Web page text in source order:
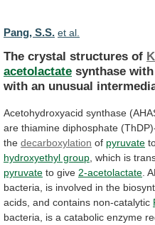
Pang, S.S. et al.
The crystal structures of
acetolactate synthase with
with an unusual
Acetohydroxyacid synthase
are thiamine diphosphate
the decarboxylation of pyruvate
hydroxyethyl group which is
pyruvate to give 2-acetolactate
bacteria,
is involved in the
acids, and contains non-catalytic
bacteria,
is a catabolic enzyme